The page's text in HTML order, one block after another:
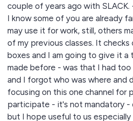
couple of years ago with SLACK.
I know some of you are already
may use it for work, still, others
of my previous classes. It
boxes and I am going to give it a
made before - was that I had
and I forgot who was where and
focusing on this one channel for
participate - it's not mandatory -
but I hope useful to us